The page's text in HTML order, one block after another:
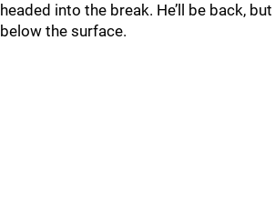
headed into the break. He’ll be back,
below the surface.